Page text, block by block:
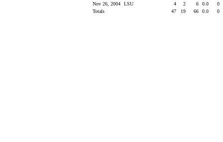
Nov 26, 2004
LSU 4 2 6 0.0
0
Totals
47 19 66 0.0 0